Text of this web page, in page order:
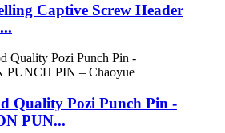
Captive Screw Header
Quality Pozi Punch Pin -
PUN...